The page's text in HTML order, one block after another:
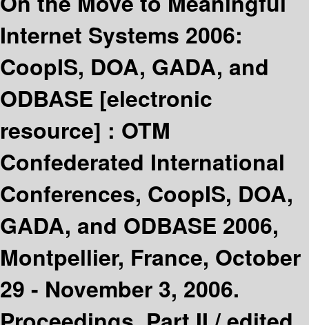
Internet Systems 2006:
CoopIS, DOA, GADA, and
ODBASE [electronic
resource] : OTM
Confederated International
Conferences, CoopIS, DOA,
GADA, and ODBASE 2006,
Montpellier, France, October
29 - November 3, 2006.